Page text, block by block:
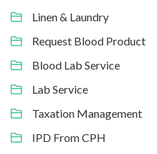
Linen & Laundry
Request Blood Product
Blood Lab Service
Lab Service
Taxation Management
IPD From CPH